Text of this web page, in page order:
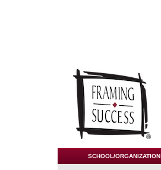
SCHOOL/ORGANIZATION